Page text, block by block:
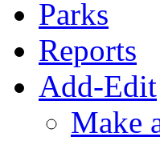
Parks
Reports
Add-Edit
Make